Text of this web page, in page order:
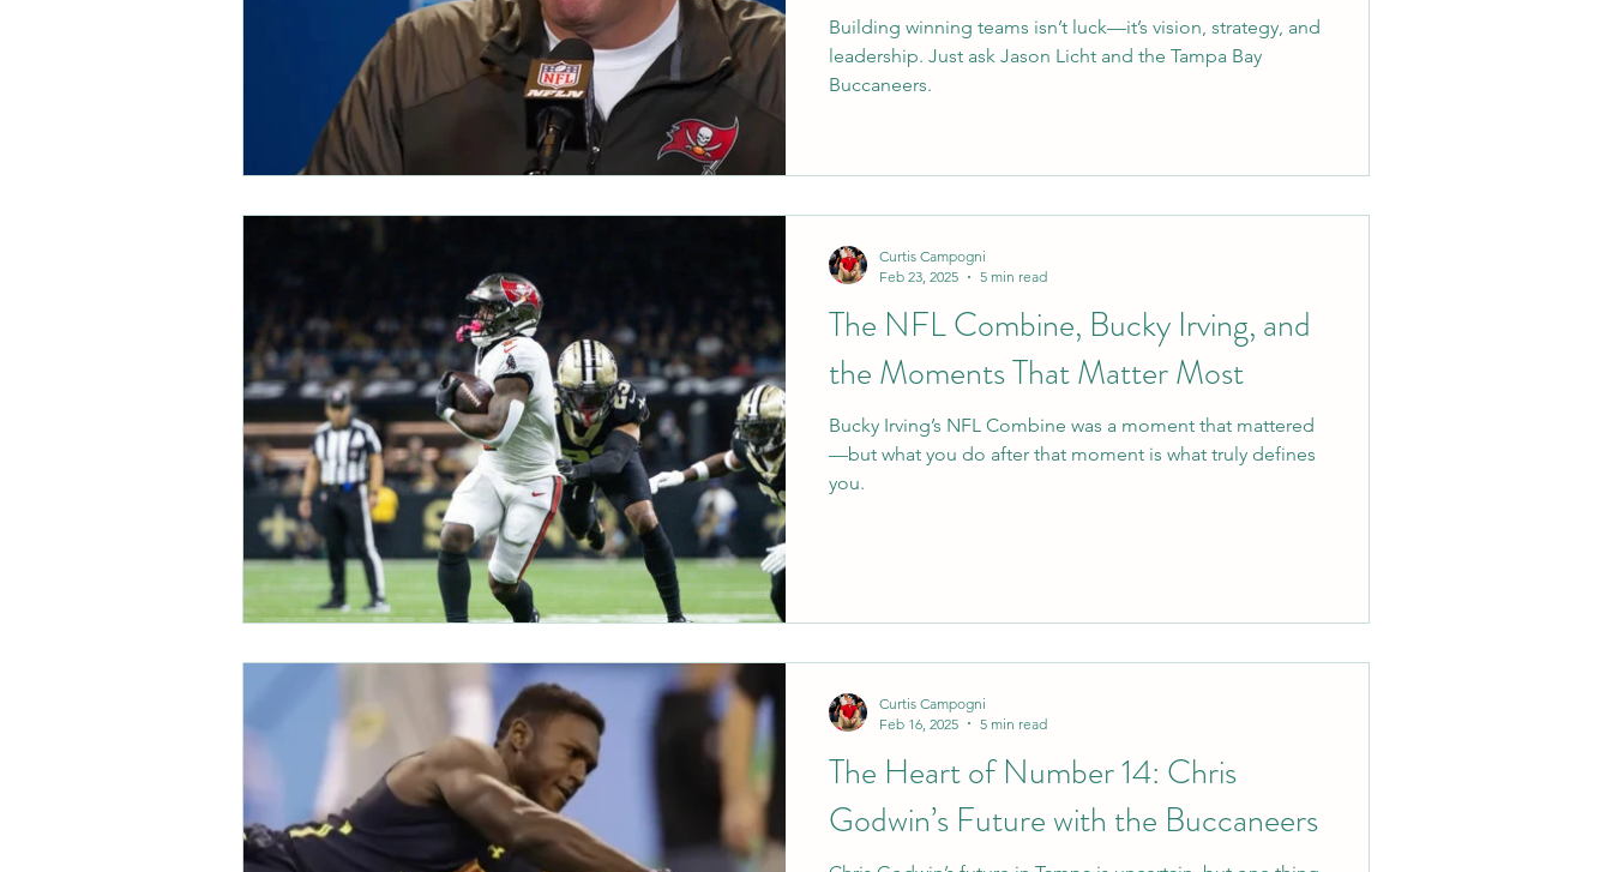
Building winning teams isn’t luck—it’s vision, strategy, and
leadership. Just ask Jason Licht and the Tampa Bay
Buccaneers.
The NFL Combine, Bucky Irving, and
the Moments That Matter Most
Bucky Irving’s NFL Combine was a moment that mattered
—but what you do after that moment is what truly defines
you.
Curtis Campogni
Feb 23, 2025
5 min read
The Heart of Number 14: Chris
Godwin’s Future with the Buccaneers
Curtis Campogni
Feb 16, 2025
5 min read